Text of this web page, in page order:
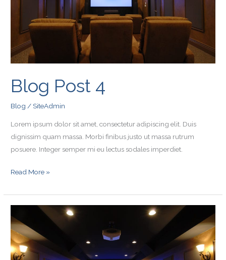
Blog Post 4
Blog /SiteAdmin
Lorem ipsum dolor sit amet, consectetur adipiscing elit. Duis
dignissim quam massa. Morbi finibus justo ut massa rutrum
posuere. Integer semper mi eu lectus sodales imperdiet.
Read More »
Post
3